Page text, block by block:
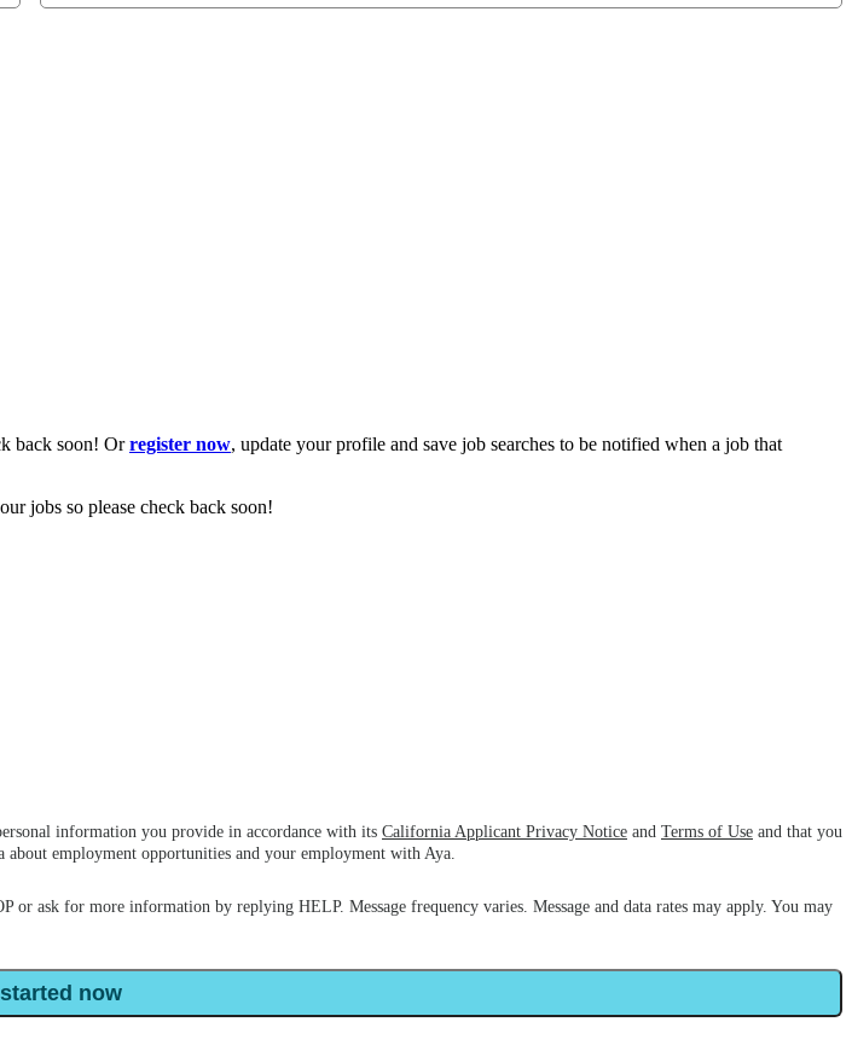
back soon! Orregister now, update your profile and save job searches to be notified when a job that
jobs so please check back soon!
information you provide in accordance with its California Applicant Privacy Notice and Terms of Use and that you
employment opportunities and your employment with Aya.
ask for more information by replying HELP. Message frequency varies. Message and data rates may apply. You may
now